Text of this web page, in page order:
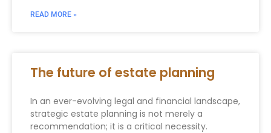
READ MORE »
The future of estate planning
In an ever-evolving legal and financial landscape,
strategic estate planning is not merely a
recommendation; it is a critical necessity.